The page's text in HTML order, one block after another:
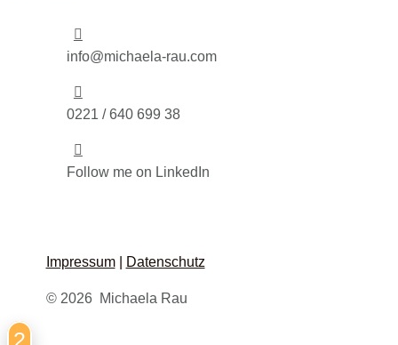

info@michaela-rau.com

0221 / 640 699 38

Follow me on LinkedIn
Impressum| Datenschutz
© 2026 Michaela Rau